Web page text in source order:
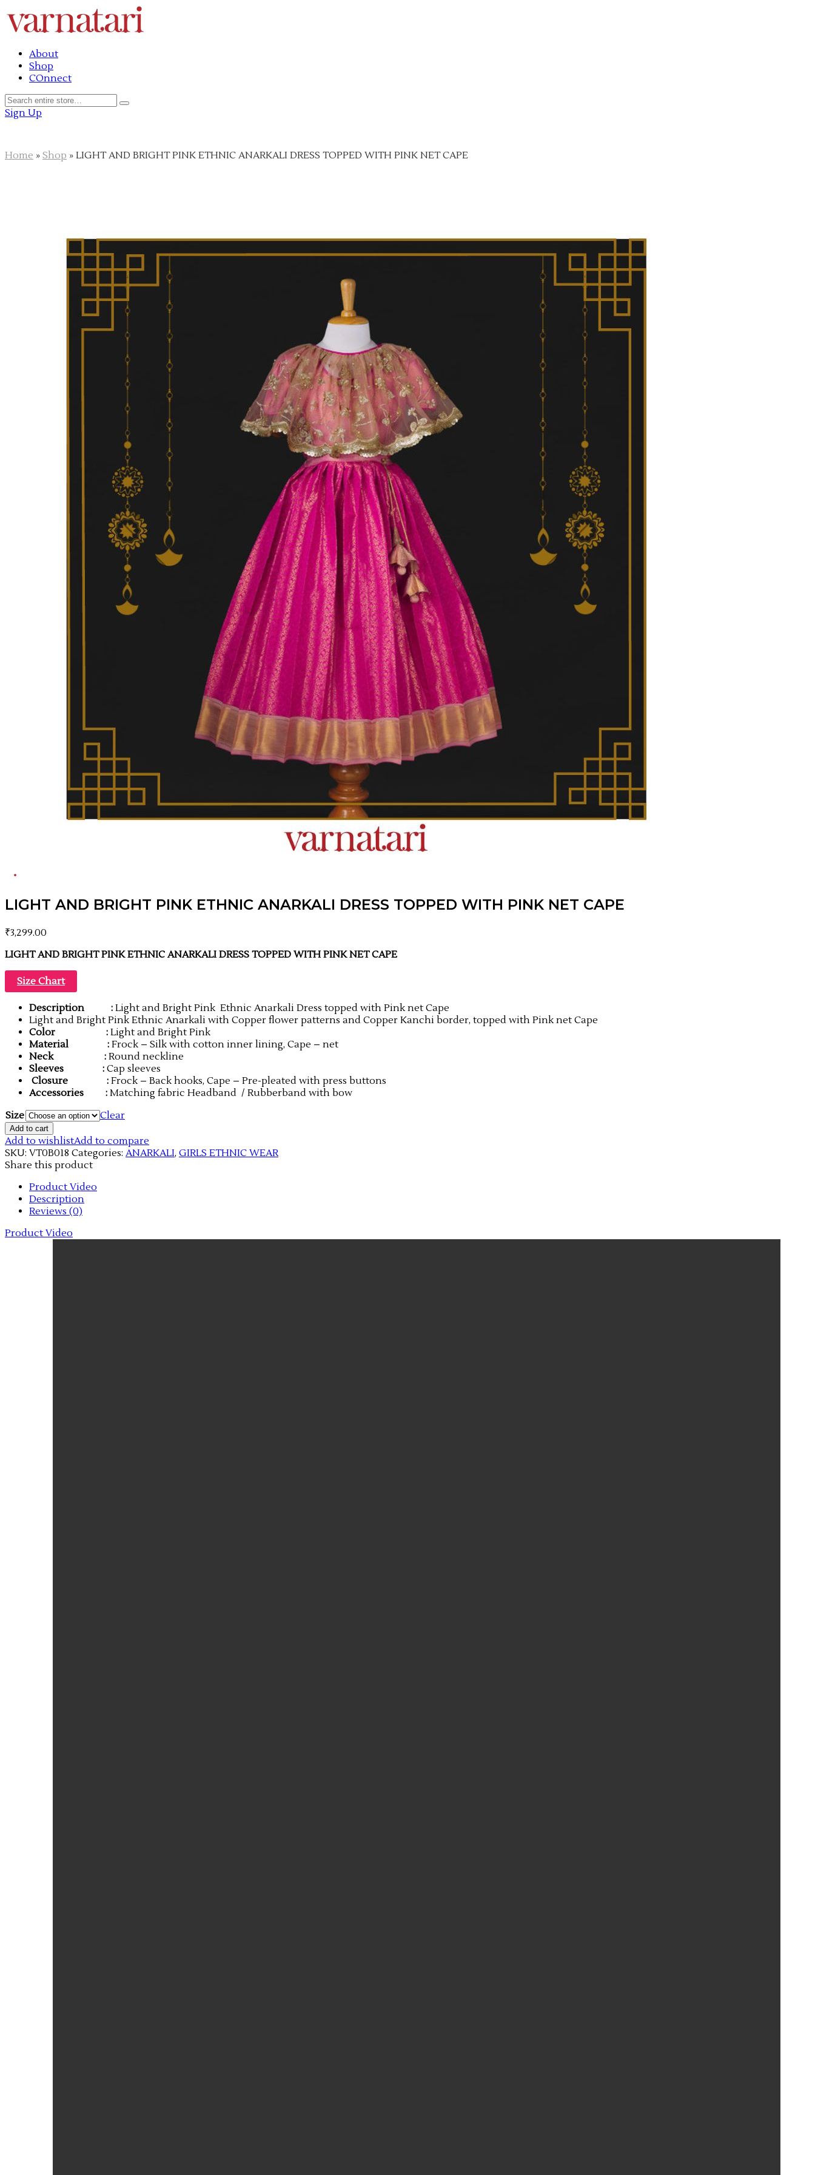
About
Shop
COnnect
Sign Up
Home » Shop » LIGHT AND BRIGHT PINK ETHNIC ANARKALI DRESS TOPPED WITH PINK NET CAPE
LIGHT AND BRIGHT PINK ETHNIC ANARKALI DRESS TOPPED WITH PINK NET CAPE
₹3,299.00
LIGHT AND BRIGHT PINK ETHNIC ANARKALI DRESS TOPPED WITH PINK NET CAPE
Size Chart
Description : Light and Bright Pink Ethnic Anarkali Dress topped with Pink net Cape
Light and Bright Pink Ethnic Anarkali with Copper flower patterns and Copper Kanchi border, topped with Pink net Cape
Color
: Light and Bright Pink
Material
: Frock – Silk with cotton inner lining, Cape – net
Neck
: Round neckline
Sleeves : Cap sleeves
Closure : Frock – Back hooks, Cape – Pre-pleated with press buttons
Accessories
: Matching fabric Headband / Rubberband with bow
Size
Clear
Add to cart
Add to wishlistAdd to compare
SKU: VT0B018 Categories: ANARKALI, GIRLS ETHNIC WEAR
Share this product
Product Video
Description
Reviews (0)
Product Video